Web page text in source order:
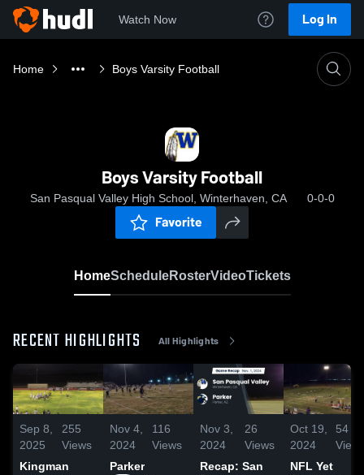
Watch Now Log In
Home Boys Varsity Football
Boys Varsity Football
San Pasqual Valley High School, Winterhaven, CA 0-0-0
Favorite
HomeScheduleRosterVideoTickets
RECENT HIGHLIGHTS All Highlights
Sep 8,
2025
255
Views
Kingman
Nov 4,
2024
116
Views
Parker
Nov 3,
2024
26
Views
Recap: San
Oct 19,
2024
54
NFL Yet